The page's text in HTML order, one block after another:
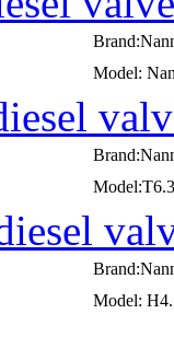
Model:
Model: